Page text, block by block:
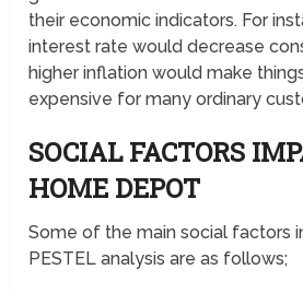
their economic indicators. For
interest rate would decrease
higher inflation would make
expensive for many ordinary
SOCIAL FACTORS
HOME DEPOT
Some of the main social factors
PESTEL analysis are as follows;